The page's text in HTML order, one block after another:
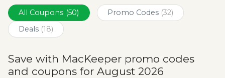
All Coupons (50) Promo Codes (32)
Deals (18)
Save with MacKeeper promo codes
and coupons for August 2026